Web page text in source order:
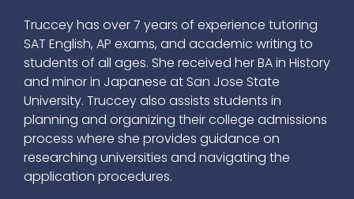
Truccey has over 7 years of experience tutoring
SAT English, AP exams, and academic writing to
students of all ages. She received her BA in History
and minor in Japanese at San Jose State
University. Truccey also assists students in
planning and organizing their college admissions
process where she provides guidance on
researching universities and navigating the
application procedures.